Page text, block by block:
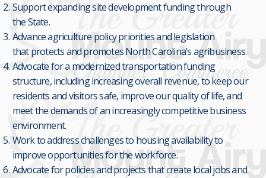
Support expanding site development funding through
the State.
Advance agriculture policy priorities and legislation
that protects and promotes North Carolina’s agribusiness.
Advocate for a modernized transportation funding
structure, including increasing overall revenue, to keep our
residents and visitors safe, improve our quality of life, and
meet the demands of an increasingly competitive business
environment.
Work to address challenges to housing availability to
improve opportunities for the workforce.
Advocate for policies and projects that create local jobs and